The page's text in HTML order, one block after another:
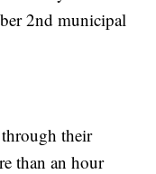
2nd municipal
their
than an hour